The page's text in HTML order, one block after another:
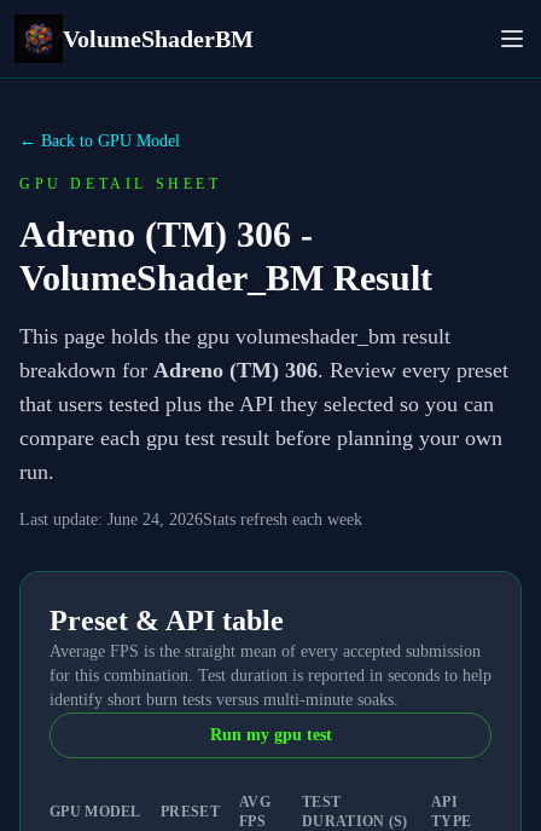
VolumeShaderBM
← Back to GPU Model
GPU DETAIL SHEET
Adreno (TM) 306 -
VolumeShader_BM Result
This page holds the gpu volumeshader_bm result
breakdown for Adreno (TM) 306. Review every preset
that users tested plus the API they selected so you can
compare each gpu test result before planning your own
run.
Last update: June 24, 2026Stats refresh each week
Preset & API table
Average FPS is the straight mean of every accepted submission
for this combination. Test duration is reported in seconds to help
identify short burn tests versus multi-minute soaks.
Run my gpu test
GPU MODEL PRESET
AVG
FPS
TEST
DURATION (S)
API
TYPE